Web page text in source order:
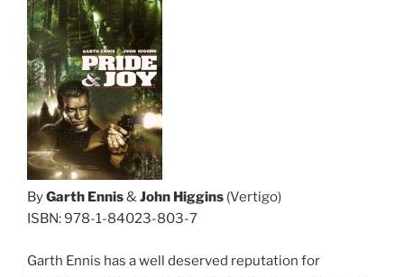
ByGarth Ennis&John Higgins (Vertigo)
ISBN: 978-1-84023-803-7
Garth Ennis has a well deserved reputation for